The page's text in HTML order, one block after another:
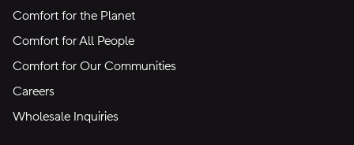
Comfort for the Planet
Comfort for All People
Comfort for Our Communities
Careers
Wholesale Inquiries